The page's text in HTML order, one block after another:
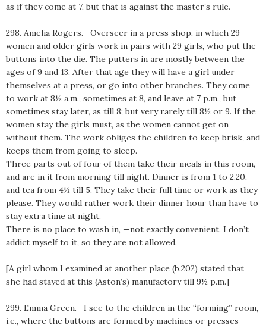
as if they come at 7, but that is against the master’s rule.
298. Amelia Rogers.—Overseer in a press shop, in which 29
women and older girls work in pairs with 29 girls, who put the
buttons into the die. The putters in are mostly between the
ages of 9 and 13. After that age they will have a girl under
themselves at a press, or go into other branches. They come
to work at 8½ a.m., sometimes at 8, and leave at 7 p.m., but
sometimes stay later, as till 8; but very rarely till 8½ or 9. If the
women stay the girls must, as the women cannot get on
without them. The work obliges the children to keep brisk, and
keeps them from going to sleep.
Three parts out of four of them take their meals in this room,
and are in it from morning till night. Dinner is from 1 to 2.20,
and tea from 4½ till 5. They take their full time or work as they
please. They would rather work their dinner hour than have to
stay extra time at night.
There is no place to wash in, —not exactly convenient. I don’t
addict myself to it, so they are not allowed.
[A girl whom I examined at another place (b.202) stated that
she had stayed at this (Aston’s) manufactory till 9½ p.m.]
299. Emma Green.—I see to the children in the “forming” room,
i.e., where the buttons are formed by machines or presses